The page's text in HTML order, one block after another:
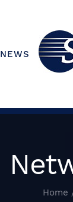
NEWS
Home